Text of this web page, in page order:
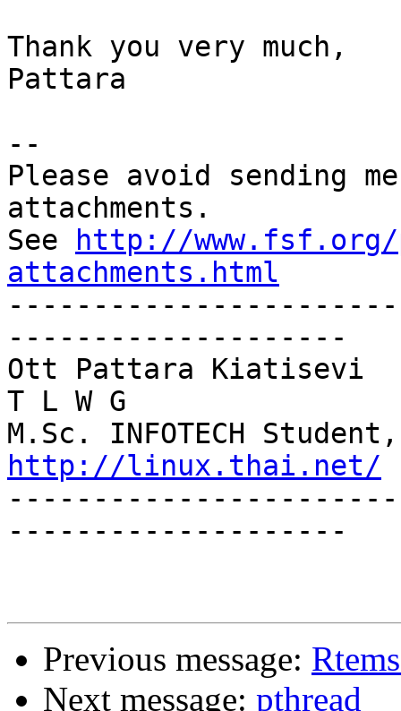
Thank you very much,
Pattara
--
Please avoid sending
attachments.
See
http://www.fsf.org/
attachments.html
--------------------
Ott Pattara Kiatisevi
T L W G
http://linux.thai.net/
--------------------
Previous message:
Next message: pthread